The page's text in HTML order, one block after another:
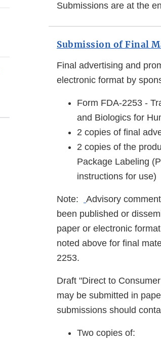
Submissions are at the
Submission of Final
Final advertising and
electronic format by
Form FDA-2253 -
and Biologics for
2 copies of final
2 copies of the
Package Labeling
instructions for use)
Note:
Advisory
been published or
paper or electronic
noted above for final
2253.
Draft "Direct to
may be submitted in
submissions should
Two copies of: